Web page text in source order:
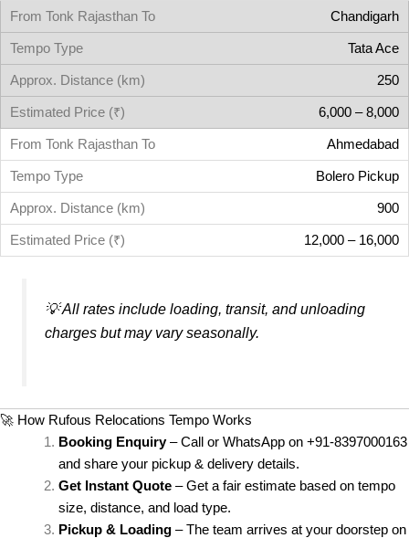
Chandigarh
Tata Ace
250
6,000 – 8,000
Ahmedabad
Bolero Pickup
900
12,000 – 16,000
💡All rates include loading, transit, and unloading
charges but may vary seasonally.
🚀 How Rufous Relocations Tempo Works
Booking Enquiry– Call or WhatsApp on +91-8397000163
and share your pickup & delivery details.
Get Instant Quote– Get a fair estimate based on tempo
size, distance, and load type.
Pickup & Loading– The team arrives at your doorstep on